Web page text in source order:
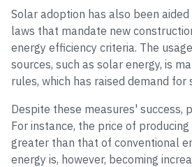
Solar adoption has also been
laws that mandate new
energy efficiency criteria. The
sources, such as solar energy, is
rules, which has raised demand
Despite these measures' success,
For instance, the price of
greater than that of conventional
energy is, however, becoming